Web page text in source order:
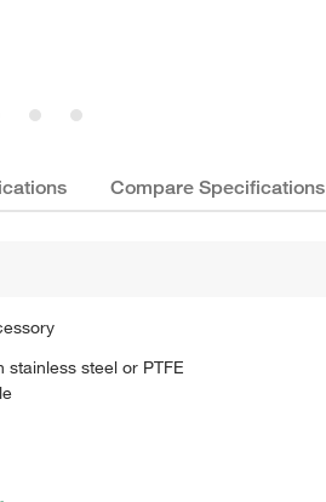
Compare Specifications
stainless steel or PTFE